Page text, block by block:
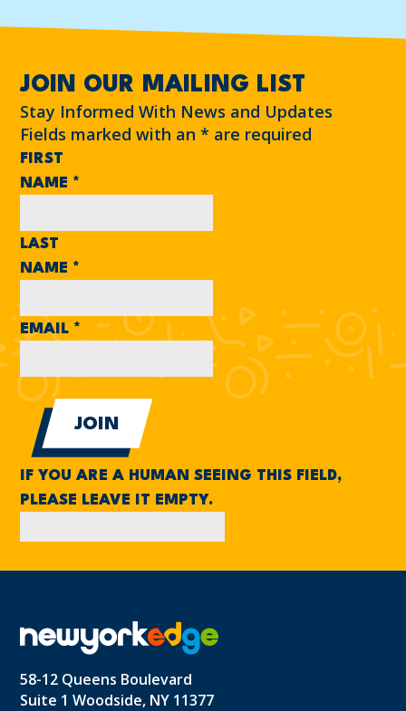
JOIN OUR MAILING LIST
Stay Informed With News and Updates
Fields marked with an* are required
FIRST
NAME *
LAST
NAME *
EMAIL *
IF YOU ARE A HUMAN SEEING THIS FIELD,
PLEASE LEAVE IT EMPTY.
58-12 Queens Boulevard
Suite 1 Woodside, NY 11377